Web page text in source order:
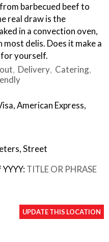
barbecued beef to
real draw is the
in a convection oven,
delis. Does it make a
yourself.
Delivery Catering
American Express,
Street
TITLE OR PHRASE
UPDATE THIS LOCATION